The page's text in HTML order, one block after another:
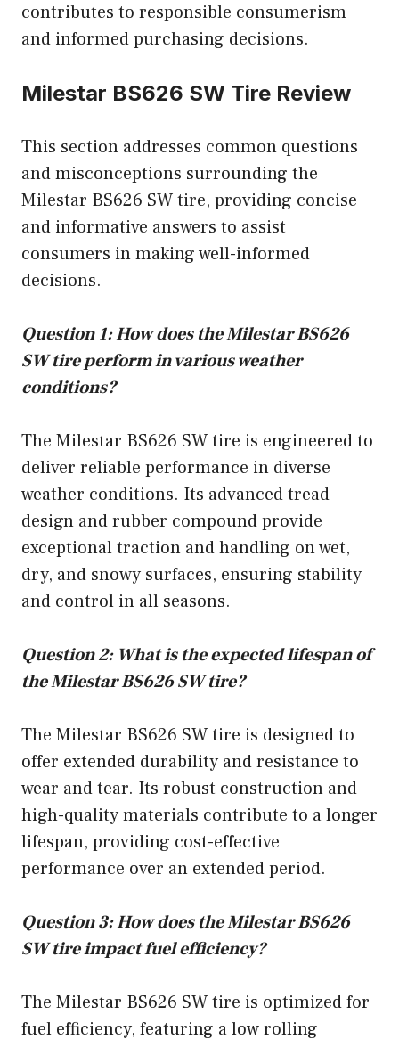
contributes to responsible consumerism
and informed purchasing decisions.
Milestar BS626 SW Tire Review
This section addresses common questions
and misconceptions surrounding the
Milestar BS626 SW tire, providing concise
and informative answers to assist
consumers in making well-informed
decisions.
Question 1: How does the Milestar BS626
SW tire perform in various weather
conditions?
The Milestar BS626 SW tire is engineered to
deliver reliable performance in diverse
weather conditions. Its advanced tread
design and rubber compound provide
exceptional traction and handling on wet,
dry, and snowy surfaces, ensuring stability
and control in all seasons.
Question 2: What is the expected lifespan of
the Milestar BS626 SW tire?
The Milestar BS626 SW tire is designed to
offer extended durability and resistance to
wear and tear. Its robust construction and
high-quality materials contribute to a longer
lifespan, providing cost-effective
performance over an extended period.
Question 3: How does the Milestar BS626
SW tire impact fuel efficiency?
The Milestar BS626 SW tire is optimized for
fuel efficiency, featuring a low rolling